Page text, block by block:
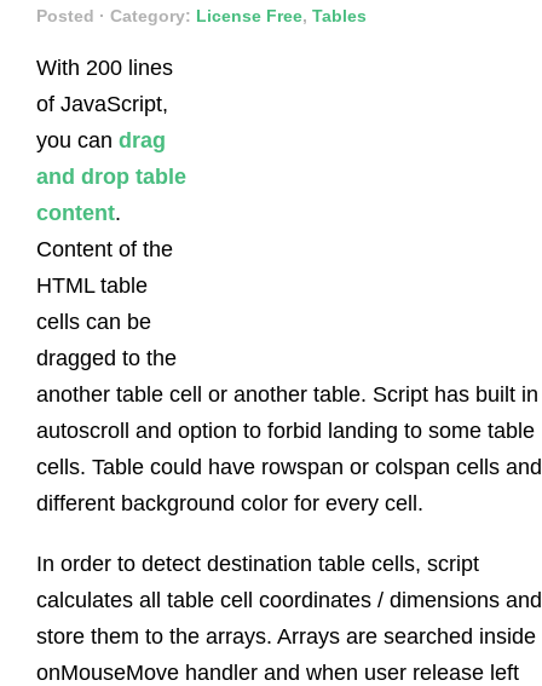
Posted · Category: License Free, Tables
With 200 lines
of JavaScript,
you can drag
and drop table
content.
Content of the
HTML table
cells can be
dragged to the
another table cell or another table. Script has built in
autoscroll and option to forbid landing to some table
cells. Table could have rowspan or colspan cells and
different background color for every cell.
In order to detect destination table cells, script
calculates all table cell coordinates / dimensions and
store them to the arrays. Arrays are searched inside
onMouseMove handler and when user release left